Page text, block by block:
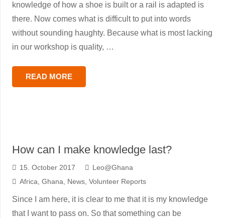
knowledge of how a shoe is built or a rail is adapted is
there. Now comes what is difficult to put into words
without sounding haughty. Because what is most lacking
in our workshop is quality, …
READ MORE
How can I make knowledge last?
15. October 2017
Leo@Ghana
Africa Ghana News, Volunteer Reports
Since I am here, it is clear to me that it is my knowledge
that I want to pass on. So that something can be